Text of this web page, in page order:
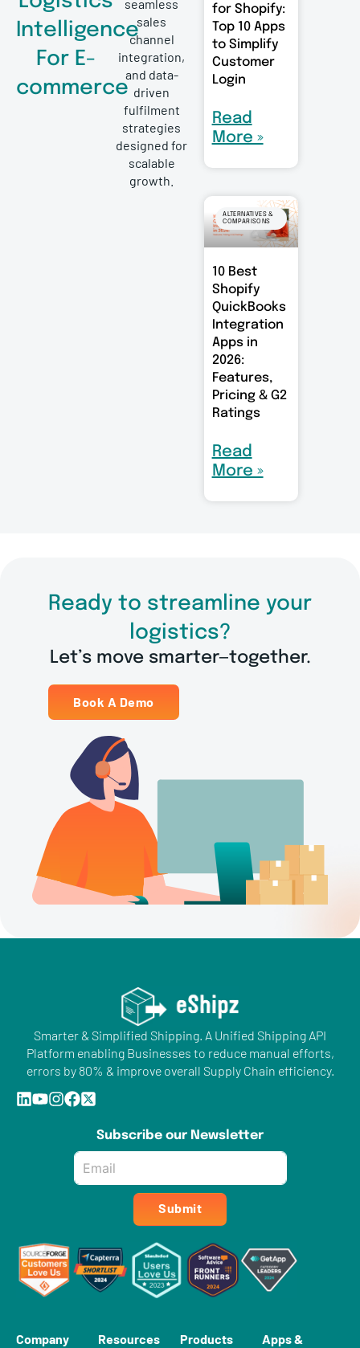
Intelligence
For E-
commerce
seamless
sales
channel
integration,
and data-
driven
fulfilment
strategies
designed for
scalable
growth.
for Shopify:
Top 10 Apps
to Simplify
Customer
Login
Read
More »
ALTERNATIVES &
COMPARISONS
10 Best
Shopify
QuickBooks
Integration
Apps in
2026:
Features,
Pricing & G2
Ratings
Read
More »
Ready to streamline your
logistics?
Let’s move smarter—together.
Book A Demo
Smarter & Simplified Shipping. A Unified Shipping API
Platform enabling Businesses to reduce manual efforts,
errors by 80% & improve overall Supply Chain efficiency.
Subscribe our Newsletter
Submit
Company
Resources
Products
Apps &